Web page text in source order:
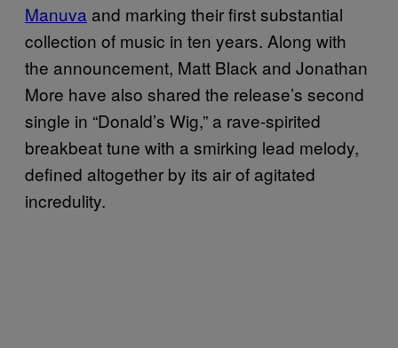
Manuva and marking their first substantial
collection of music in ten years. Along with
the announcement, Matt Black and Jonathan
More have also shared the release’s second
single in “Donald’s Wig,” a rave-spirited
breakbeat tune with a smirking lead melody,
defined altogether by its air of agitated
incredulity.